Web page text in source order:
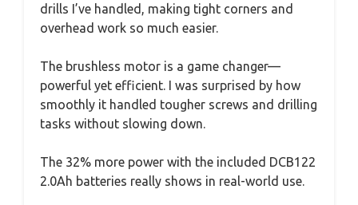
drills I’ve handled, making tight corners and
overhead work so much easier.
The brushless motor is a game changer—
powerful yet efficient. I was surprised by how
smoothly it handled tougher screws and drilling
tasks without slowing down.
The 32% more power with the included DCB122
2.0Ah batteries really shows in real-world use.